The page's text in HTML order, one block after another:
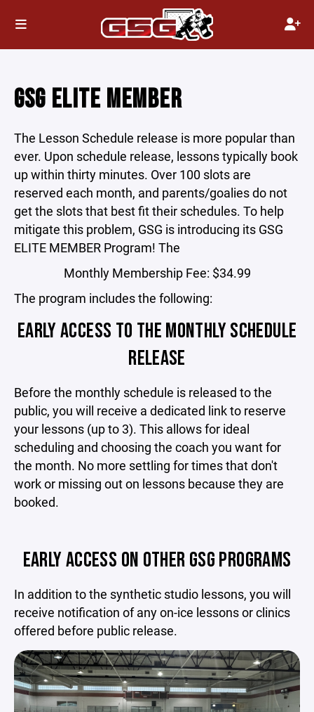
GSG ELITE MEMBER
The Lesson Schedule release is more popular than
ever. Upon schedule release, lessons typically book
up within thirty minutes. Over 100 slots are
reserved each month, and parents/goalies do not
get the slots that best fit their schedules. To help
mitigate this problem, GSG is introducing its GSG
ELITE MEMBER Program! The
Monthly Membership Fee: $34.99
The program includes the following:
EARLY ACCESS TO THE MONTHLY SCHEDULE
RELEASE
Before the monthly schedule is released to the
public, you will receive a dedicated link to reserve
your lessons (up to 3). This allows for ideal
scheduling and choosing the coach you want for
the month. No more settling for times that don't
work or missing out on lessons because they are
booked.
EARLY ACCESS ON OTHER GSG PROGRAMS
In addition to the synthetic studio lessons, you will
receive notification of any on-ice lessons or clinics
offered before public release.